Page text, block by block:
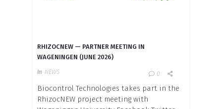
RHIZOCNEW — PARTNER MEETING IN
WAGENINGEN (JUNE 2026)
In NEWS 0
Biocontrol Technologies takes part in the
RhizocNEW project meeting with